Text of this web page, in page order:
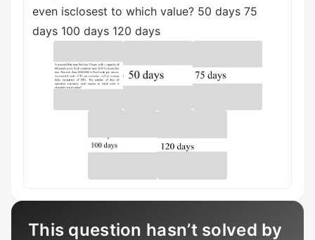
even isclosest to which value? 50 days 75
days 100 days 120 days
This question hasn’t solved by